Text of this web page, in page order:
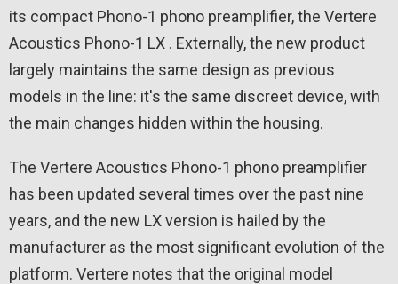
its compact Phono-1 phono preamplifier, the Vertere
Acoustics Phono-1 LX . Externally, the new product
largely maintains the same design as previous
models in the line: it's the same discreet device, with
the main changes hidden within the housing.
The Vertere Acoustics Phono-1 phono preamplifier
has been updated several times over the past nine
years, and the new LX version is hailed by the
manufacturer as the most significant evolution of the
platform. Vertere notes that the original model